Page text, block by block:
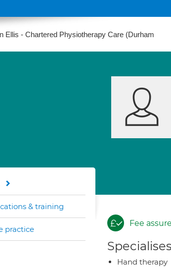
Ellis - Chartered Physiotherapy Care (Durham
Fee
Hand therapy
& training
practice